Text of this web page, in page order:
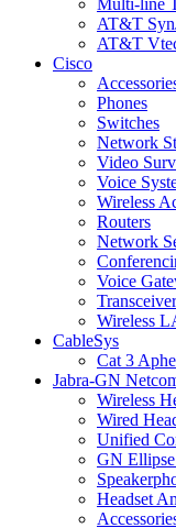
Multi-line
AT&T
AT&T
Cisco
Phones
Switches
Network
Video
Voice
Wireless
Routers
Network
Voice
Wireless
CableSys
Cat 3
Jabra-GN
Wireless
Wired
Unified
GN Ellipse
Headset